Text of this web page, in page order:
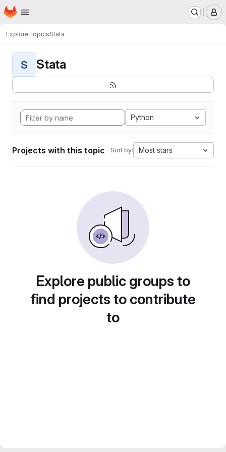
Skip to main content
Homepage
ExploreTopicsStata
S Stata
Python
Projects with this topic Sort by: Most stars
Explore public groups to
find projects to contribute
to